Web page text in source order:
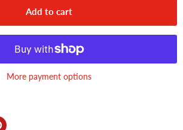
Add to cart
More payment options